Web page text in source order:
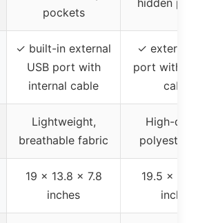
pockets
hidden
✓ built-in external
USB port with
internal cable
✓ external
port with
cable
Lightweight,
breathable fabric
High-
polyester
19 x 13.8 x 7.8
inches
19.5 x 15
inches